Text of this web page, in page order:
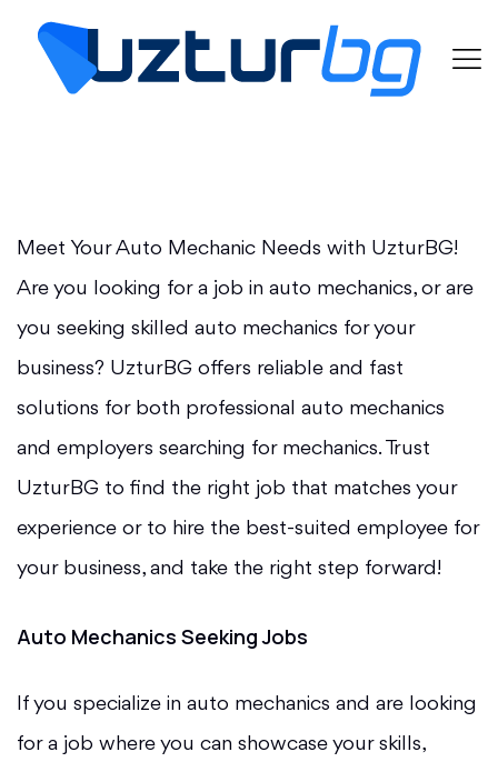
Meet Your Auto Mechanic Needs with UzturBG!
Are you looking for a job in auto mechanics, or are
you seeking skilled auto mechanics for your
business? UzturBG offers reliable and fast
solutions for both professional auto mechanics
and employers searching for mechanics. Trust
UzturBG to find the right job that matches your
experience or to hire the best-suited employee for
your business, and take the right step forward!
Auto Mechanics Seeking Jobs
If you specialize in auto mechanics and are looking
for a job where you can showcase your skills,